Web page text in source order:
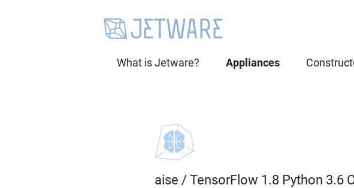
What is Jetware? Appliances
aise / TensorFlow 1.8 Python 3.6